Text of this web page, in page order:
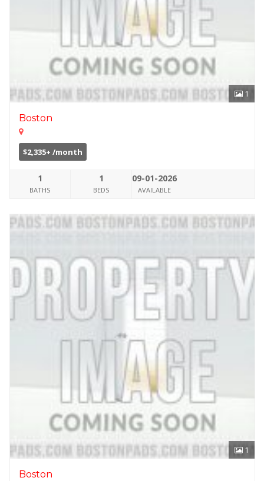
1
Boston
$2,335+ /month
1
BATHS
1
BEDS
09-01-2026
AVAILABLE
1
Boston